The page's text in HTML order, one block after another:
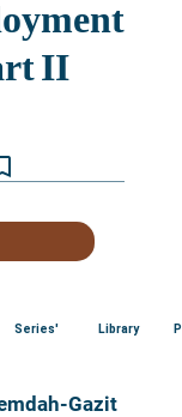
Series' Library
Gazit